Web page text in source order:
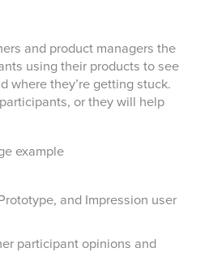
and product managers the
using their products to see
where they’re getting stuck.
or they will help
and Impression user
participant opinions and